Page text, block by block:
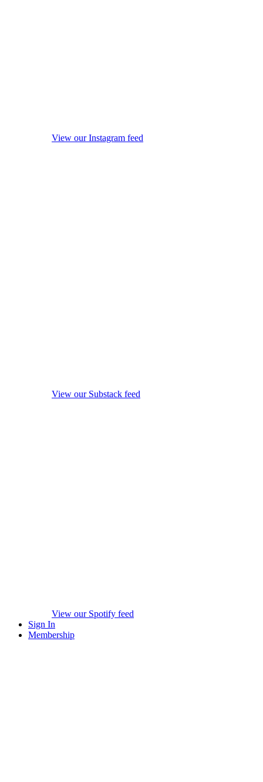
View our Instagram feed
View our Substack feed
View our Spotify feed
Sign In
Membership